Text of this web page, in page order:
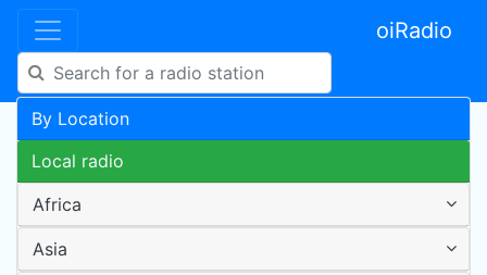
oiRadio
By Location
Local radio
Africa
Asia